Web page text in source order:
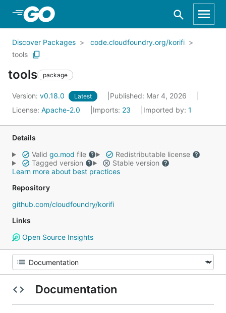
Skip to Main Content
Discover Packages
code.cloudfoundry.org/korifi
tools
tools package
Version: v0.18.0 Latest
Published: Mar 4, 2026
License: Apache-2.0 Imports: 23 Imported by: 1
Details
Valid go.mod file
Redistributable license
Tagged version
Stable version
Learn more about best practices
Repository
github.com/cloudfoundry/korifi
Links
Open Source Insights
Documentation